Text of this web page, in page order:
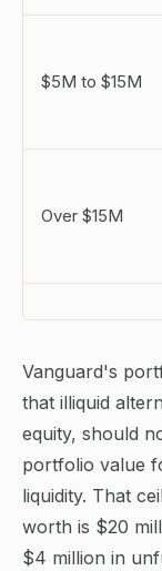
$5M to $15M
Over $15M
Vanguard's
that illiquid
equity, should
portfolio value
liquidity. That
worth is $20
$4 million in